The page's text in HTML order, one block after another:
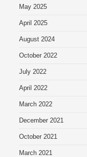
May 2025
April 2025
August 2024
October 2022
July 2022
April 2022
March 2022
December 2021
October 2021
March 2021